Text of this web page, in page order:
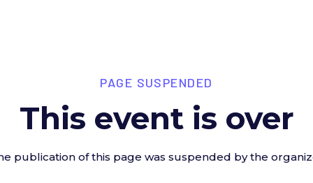
PAGE SUSPENDED
This event is over
publication of this page was suspended by the